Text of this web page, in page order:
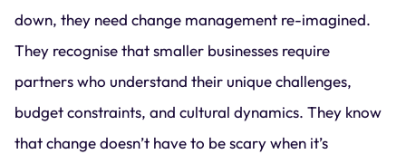
down, they need change management re-imagined.
They recognise that smaller businesses require
partners who understand their unique challenges,
budget constraints, and cultural dynamics. They know
that change doesn’t have to be scary when it’s